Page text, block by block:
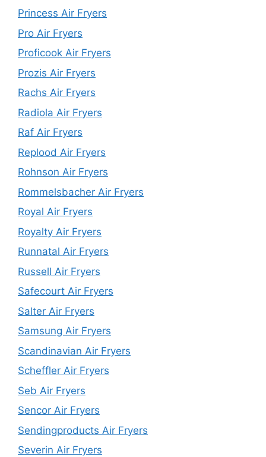
Princess Air Fryers
Pro Air Fryers
Proficook Air Fryers
Prozis Air Fryers
Rachs Air Fryers
Radiola Air Fryers
Raf Air Fryers
Replood Air Fryers
Rohnson Air Fryers
Rommelsbacher Air Fryers
Royal Air Fryers
Royalty Air Fryers
Runnatal Air Fryers
Russell Air Fryers
Safecourt Air Fryers
Salter Air Fryers
Samsung Air Fryers
Scandinavian Air Fryers
Scheffler Air Fryers
Seb Air Fryers
Sencor Air Fryers
Sendingproducts Air Fryers
Severin Air Fryers